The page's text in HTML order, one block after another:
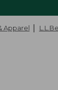
Apparel